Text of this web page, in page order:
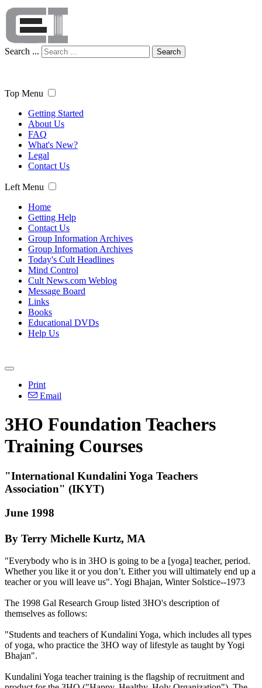
Search ... Search
Top Menu
Getting Started
About Us
FAQ
What's New?
Legal
Contact Us
Left Menu
Home
Getting Help
Contact Us
Group Information Archives
Group Information Archives
Today's Cult Headlines
Mind Control
Cult News.com Weblog
Message Board
Links
Books
Educational DVDs
Help Us
Print
Email
3HO Foundation Teachers
Training Courses
"International Kundalini Yoga Teachers
Association" (IKYT)
June 1998
By Terry Michelle Kurtz, MA
"Everybody who is in 3HO is going to be a [yoga] teacher, period.
Whether you like it or you don’t. Either you will ultimately end up a
teacher or you will leave us". Yogi Bhajan, Winter Solstice--1973
The 1998 Gal Research Group listed 3HO's description of
themselves as follows:
"Students and teachers of Kundalini Yoga, which includes all types
of yoga, who practice the 3HO way of lifestyle as taught by Yogi
Bhajan".
Kundalini Yoga teacher training is the flagship of recruitment and